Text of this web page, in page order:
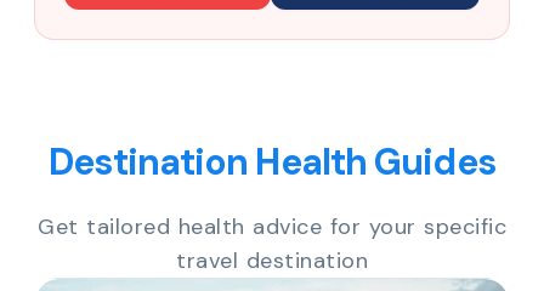
Destination Health Guides
Get tailored health advice for your specific
travel destination